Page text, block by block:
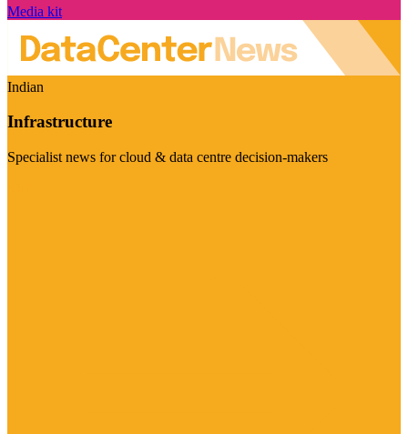
Media kit
Indian
Infrastructure
Specialist news for cloud & data centre decision-makers